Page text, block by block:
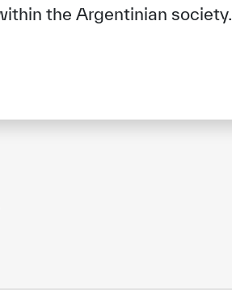
the Argentinian society.